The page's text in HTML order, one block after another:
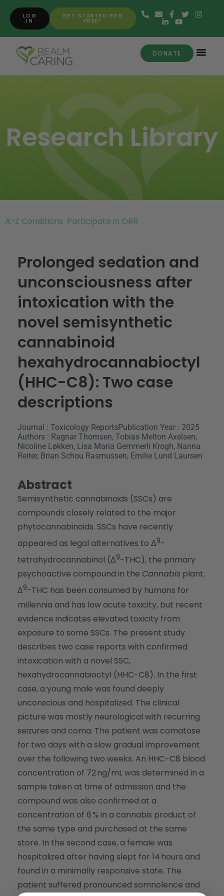
GET STARTED FOR
FREE!
LOG
IN
DONATE
Research Library
A-Z Conditions Participate in ORR
Prolonged sedation and
unconsciousness after
intoxication with the
novel semisynthetic
cannabinoid
hexahydrocannabioctyl
(HHC-C8): Two case
descriptions
Journal : Toxicology ReportsPublication Year : 2025
Authors : Ragnar Thomsen, Tobias Melton Axelsen,
Nicoline Løkken, Lisa Maria Gemmerli Krogh, Nanna
Reiter, Brian Schou Rasmussen, Emilie Lund Laursen
Abstract
Semisynthetic cannabinoids (SSCs) are
compounds closely related to the major
phytocannabinoids. SSCs have recently
appeared as legal alternatives to Δ9-
tetrahydrocannabinol (Δ9-THC), the primary
psychoactive compound in the Cannabis plant.
Δ9-THC has been consumed by humans for
millennia and has low acute toxicity, but recent
evidence indicates elevated toxicity from
exposure to some SSCs. The present study
describes two case reports with confirmed
intoxication with a novel SSC,
hexahydrocannabioctyl (HHC-C8). In the first
case, a young male was found deeply
unconscious and hospitalized. The clinical
picture was mostly neurological with recurring
seizures and coma. The patient was comatose
for two days with a slow gradual improvement
over the following two weeks. An HHC-C8 blood
concentration of 72 ng/mL was determined in a
sample taken at time of admission and the
compound was also confirmed at a
concentration of 6 % in a cannabis product of
the same type and purchased at the same
store. In the second case, a female was
hospitalized after having slept for 14 hours and
found in a minimally responsive state. The
patient suffered pronounced somnolence and